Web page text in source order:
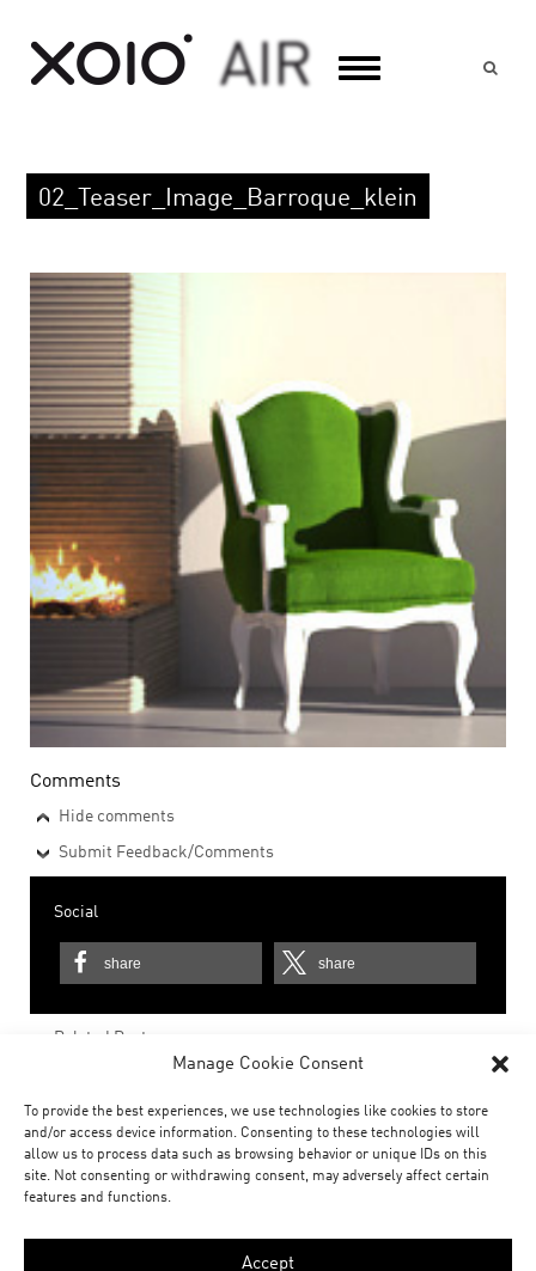
Manage Cookie Consent
To provide the best experiences, we use technologies like cookies to store
and/or access device information. Consenting to these technologies will
allow us to process data such as browsing behavior or unique IDs on this
site. Not consenting or withdrawing consent, may adversely affect certain
features and functions.
Accept
02_Teaser_Image_Barroque_klein
Comments
Hide comments
Submit Feedback/Comments
Social
share share
Related Posts